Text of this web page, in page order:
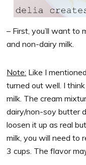
– First, you’ll want to
and non-dairy milk.
Note: Like I
turned out well. I
milk. The cream
dairy/non-soy butter
loosen it up as real
milk, you will need to
3 cups. The flavor